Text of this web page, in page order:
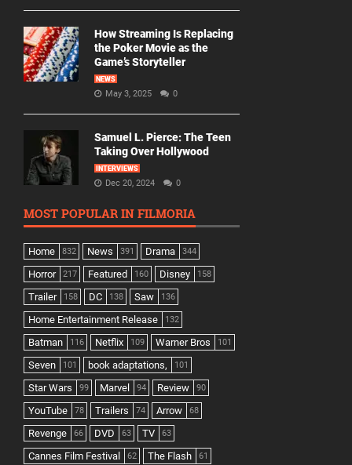
How Streaming Is Replacing
the Poker Movie as the
Game’s Storyteller
NEWS
May 3, 2025 0
Samuel L. Pierce: The Teen
Taking Over Hollywood
INTERVIEWS
Dec 20, 2024 0
MOST POPULAR IN FILMORIA
Home 832 News 391 Drama 344
Horror 217 Featured 160 Disney 158
Trailer 158 DC 138 Saw 136
Home Entertainment Release 132
Batman 116 Netflix 109 Warner Bros 101
Seven 101 book adaptations, 101
Star Wars 99 Marvel 94 Review 90
YouTube 78 Trailers 74 Arrow 68
Revenge 66 DVD 63 TV 63
Cannes Film Festival 62 The Flash 61